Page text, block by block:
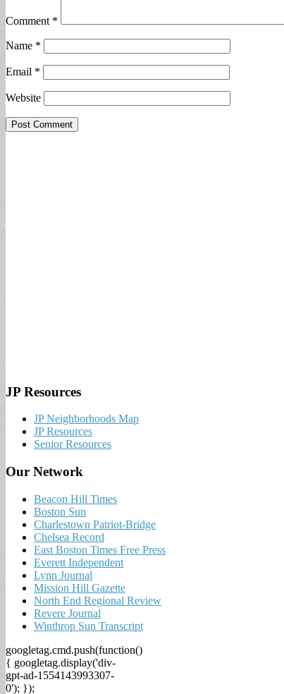
Comment *
Name *
Email *
Website
JP Resources
JP Neighborhoods Map
JP Resources
Senior Resources
Our Network
Beacon Hill Times
Boston Sun
Charlestown Patriot-Bridge
Chelsea Record
East Boston Times Free Press
Everett Independent
Lynn Journal
Mission Hill Gazette
North End Regional Review
Revere Journal
Winthrop Sun Transcript
googletag.cmd.push(function()
{ googletag.display('div-
gpt-ad-1554143993307-
0'); });